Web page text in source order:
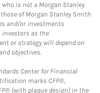
is not a Morgan Stanley
of Morgan Stanley Smith
and/or investments
investors as the
or strategy will depend on
objectives.
Center for Financial
marks CFP®,
(with plaque design) in the